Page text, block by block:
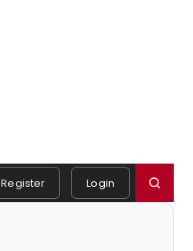
Register Login